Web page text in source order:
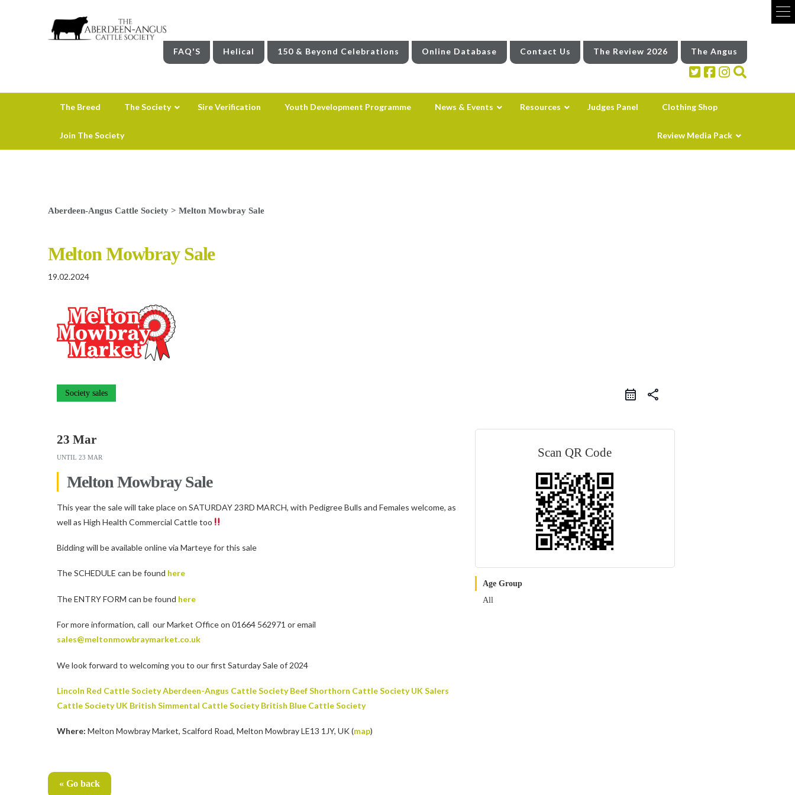
FAQ'S Helical 150 & Beyond Celebrations Online Database Contact Us The Review 2026 The Angus
The Breed The Society Sire Verification Youth Development Programme News & Events Resources Judges Panel Clothing Shop
Join The Society Review Media Pack
Aberdeen-Angus Cattle Society> Melton Mowbray Sale
Melton Mowbray Sale
19.02.2024
Society sales share
23 Mar
UNTIL 23 MAR
Melton Mowbray Sale
This year the sale will take place on SATURDAY 23RD MARCH, with Pedigree Bulls and Females welcome, as
well as High Health Commercial Cattle too
Bidding will be available online via Marteye for this sale
The SCHEDULE can be found here
The ENTRY FORM can be found here
For more information, call our Market Office on 01664 562971 or email
sales@meltonmowbraymarket.co.uk
We look forward to welcoming you to our first Saturday Sale of 2024
Lincoln Red Cattle SocietyAberdeen-Angus Cattle Society Beef Shorthorn Cattle Society UK Salers
Cattle Society UK British Simmental Cattle Society British Blue Cattle Society
Where: Melton Mowbray Market, Scalford Road, Melton Mowbray LE13 1JY, UK (map)
Scan QR Code
Age Group
All
« Go back